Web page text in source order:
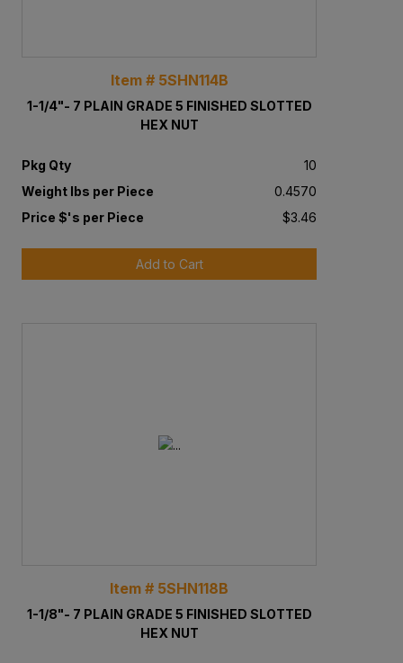
Item # 5SHN114B
1-1/4"- 7 PLAIN GRADE 5 FINISHED SLOTTED
HEX NUT
Pkg Qty
10
Weight lbs per Piece
0.4570
Price $'s per Piece
$3.46
Add to Cart
Item # 5SHN118B
1-1/8"- 7 PLAIN GRADE 5 FINISHED SLOTTED
HEX NUT